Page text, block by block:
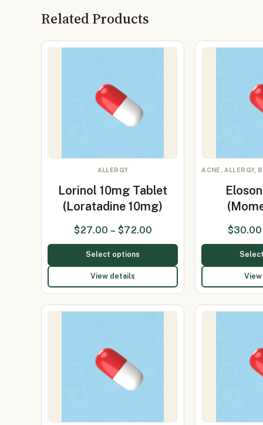
Related Products
ALLERGY
Lorinol 10mg Tablet
(Loratadine 10mg)
$27.00 – $72.00
Select options
View details
ACNE, ALLERGY,
$30.00